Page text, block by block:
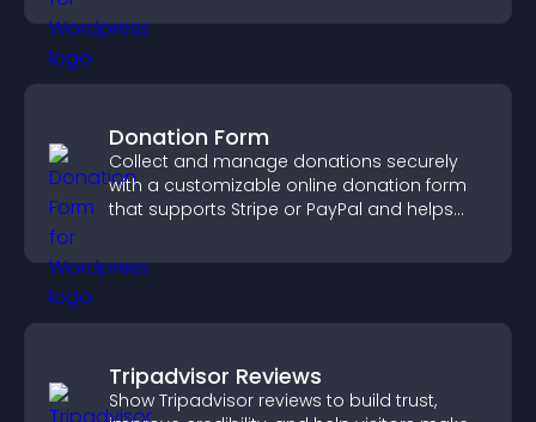
Donation Form
Collect and manage donations securely
with a customizable online donation form
that supports Stripe or PayPal and helps
Tripadvisor Reviews
Show Tripadvisor reviews to build trust,